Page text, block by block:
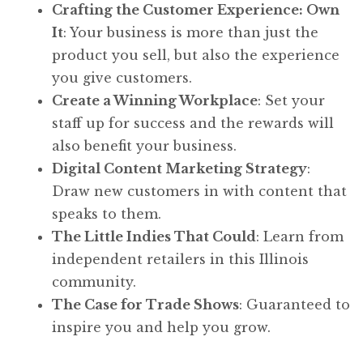
Crafting the Customer Experience: Own
It: Your business is more than just the
product you sell, but also the experience
you give customers.
Create a Winning Workplace: Set your
staff up for success and the rewards will
also benefit your business.
Digital Content Marketing Strategy:
Draw new customers in with content that
speaks to them.
The Little Indies That Could: Learn from
independent retailers in this Illinois
community.
The Case for Trade Shows: Guaranteed to
inspire you and help you grow.